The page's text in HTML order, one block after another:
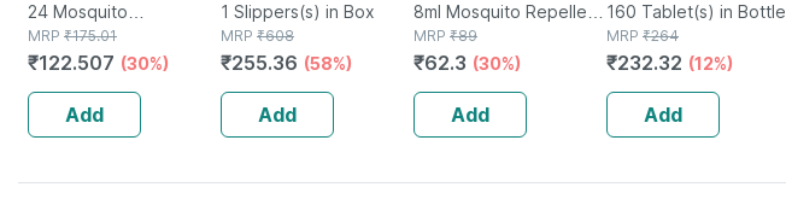
Repellent Patch 12
Pouches * 2
Patches (24
Patches)
24 Mosquito
Repellent(s) in Box
MRP ₹175.01
₹122.507 (30%)
Add
Slippers - Women
(black) Size 5
1 Slippers(s) in Box
MRP ₹608
₹255.36 (58%)
Add
Fabric Role On - 8ml
8ml Mosquito Repellent
in Bottle
MRP ₹89
₹62.3 (30%)
Add
Guggulu Tablets
160s | Hormonal
Balance Support
160 Tablet(s) in Bottle
MRP ₹264
₹232.32 (12%)
Add